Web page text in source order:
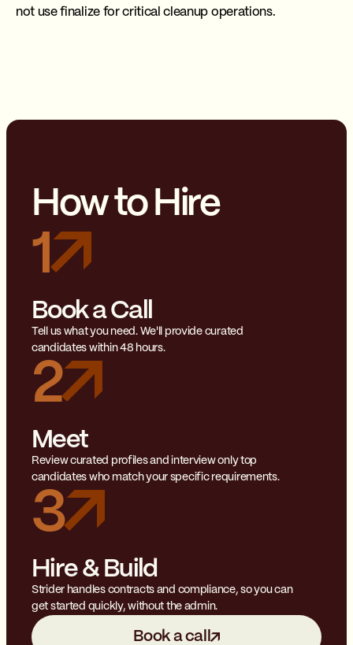
not use finalize for critical cleanup operations.
How to Hire
1
Book a Call
Tell us what you need. We'll provide curated
candidates within 48 hours.
2
Meet
Review curated profiles and interview only top
candidates who match your specific requirements.
3
Hire & Build
Strider handles contracts and compliance, so you can
get started quickly, without the admin.
Book a call